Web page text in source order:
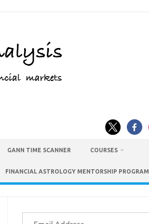
GANN TIME SCANNER COURSES
FINANCIAL ASTROLOGY MENTORSHIP PROGRAM